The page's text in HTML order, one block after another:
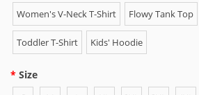
Women's V-Neck T-Shirt Flowy Tank Top
Toddler T-Shirt Kids' Hoodie
Size